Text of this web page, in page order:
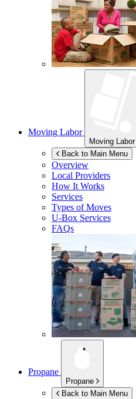
Moving Labor
Moving Labor
Back to Main Menu
Overview
Local Providers
How It Works
Services
Types of Moves
U-Box Services
FAQs
Propane
Propane
Back to Main Menu